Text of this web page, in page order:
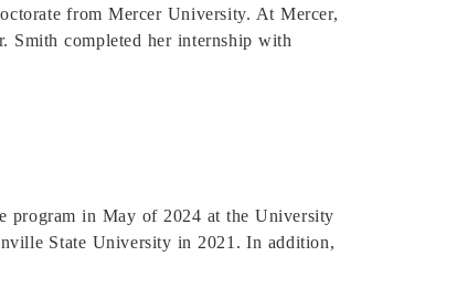
from Mercer University. At Mercer,
Smith completed her internship with
program in May of 2024 at the University
State University in 2021. In addition,